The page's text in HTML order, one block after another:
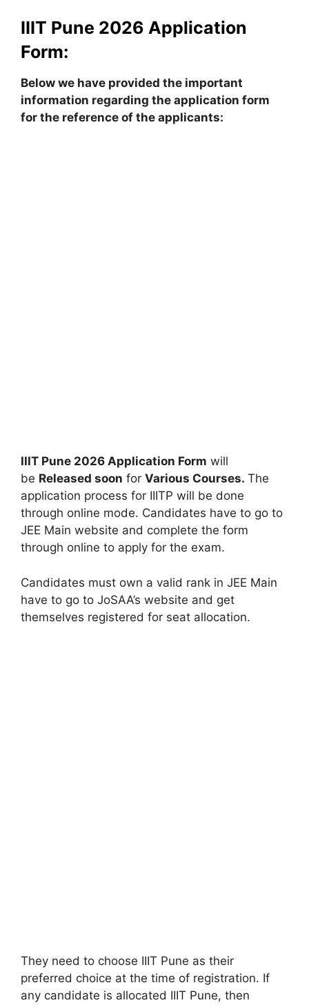
IIIT Pune 2026 Application
Form:
Below we have provided the important
information regarding the application form
for the reference of the applicants:
IIIT Pune 2026 Application Form will
be Released soon for Various Courses. The
application process for IIITP will be done
through online mode. Candidates have to go to
JEE Main website and complete the form
through online to apply for the exam.
Candidates must own a valid rank in JEE Main
have to go to JoSAA’s website and get
themselves registered for seat allocation.
They need to choose IIIT Pune as their
preferred choice at the time of registration. If
any candidate is allocated IIIT Pune, then